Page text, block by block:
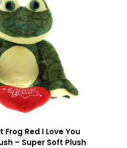
Frog Red I Love You
– Super Soft Plush